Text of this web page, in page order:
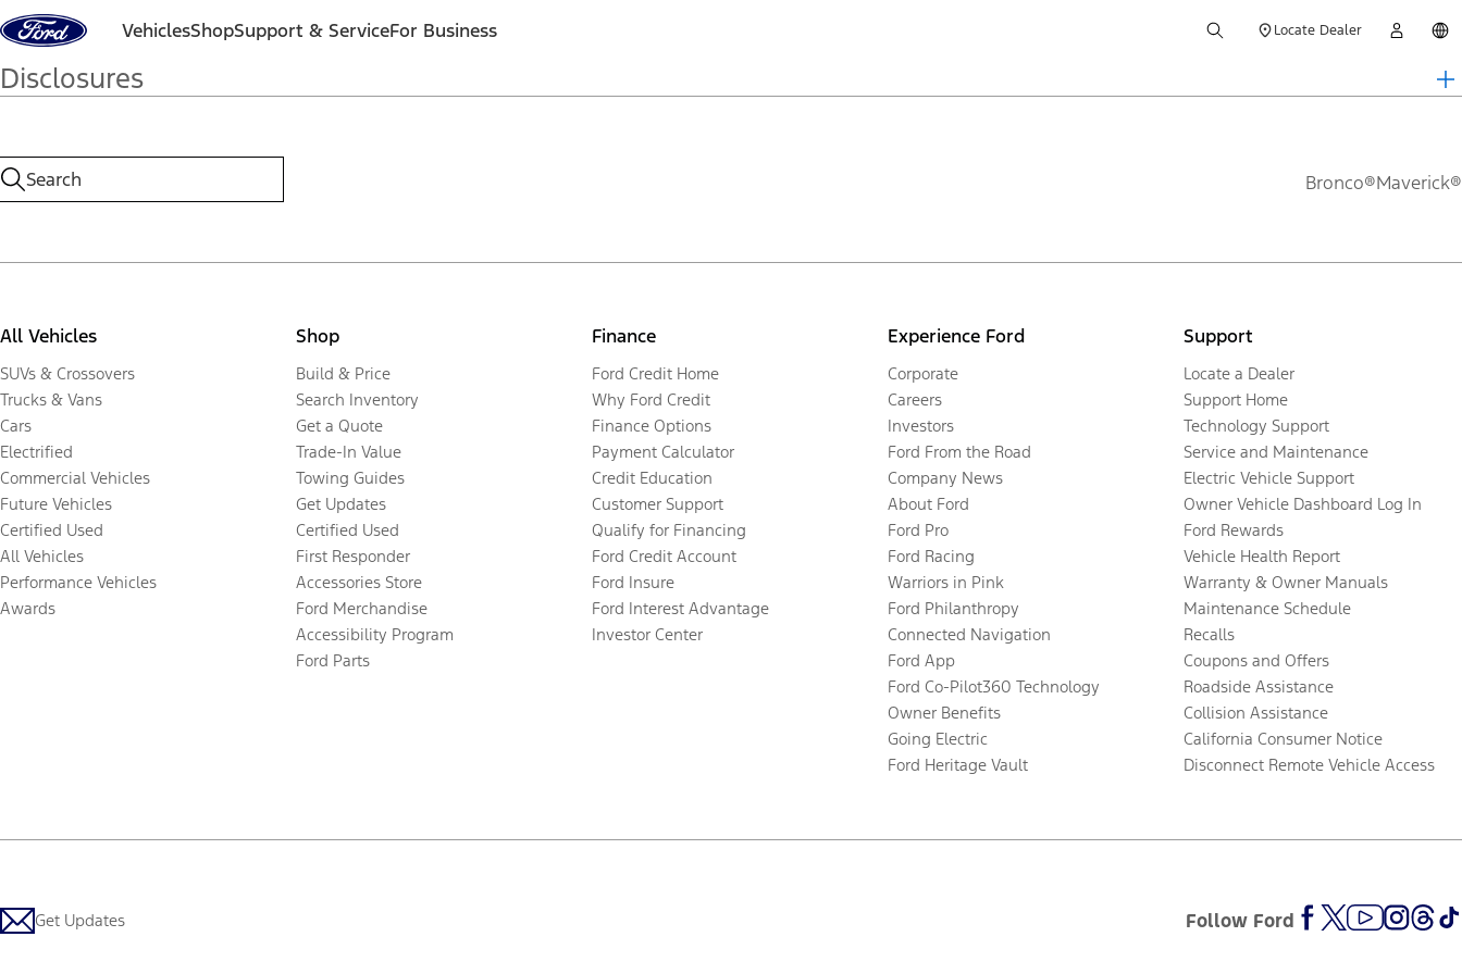
Skip to content VehiclesShopSupport & ServiceFor Business Locate Dealer
Disclosures
Bronco®Maverick®
All Vehicles
SUVs & Crossovers
Trucks & Vans
Cars
Electrified
Commercial Vehicles
Future Vehicles
Certified Used
All Vehicles
Performance Vehicles
Awards
Shop
Build & Price
Search Inventory
Get a Quote
Trade-In Value
Towing Guides
Get Updates
Certified Used
First Responder
Accessories Store
Ford Merchandise
Accessibility Program
Ford Parts
Finance
Ford Credit Home
Why Ford Credit
Finance Options
Payment Calculator
Credit Education
Customer Support
Qualify for Financing
Ford Credit Account
Ford Insure
Ford Interest Advantage
Investor Center
Experience Ford
Corporate
Careers
Investors
Ford From the Road
Company News
About Ford
Ford Pro
Ford Racing
Warriors in Pink
Ford Philanthropy
Connected Navigation
Ford App
Ford Co-Pilot360 Technology
Owner Benefits
Going Electric
Ford Heritage Vault
Support
Locate a Dealer
Support Home
Technology Support
Service and Maintenance
Electric Vehicle Support
Owner Vehicle Dashboard Log In
Ford Rewards
Vehicle Health Report
Warranty & Owner Manuals
Maintenance Schedule
Recalls
Coupons and Offers
Roadside Assistance
Collision Assistance
California Consumer Notice
Disconnect Remote Vehicle Access
Get Updates Follow Ford